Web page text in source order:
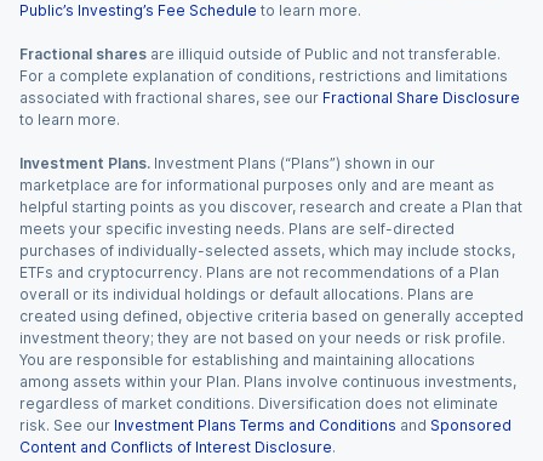
Public’s Investing’s Fee Schedule to learn more.
Fractional shares are illiquid outside of Public and not transferable.
For a complete explanation of conditions, restrictions and limitations
associated with fractional shares, see our Fractional Share Disclosure
to learn more.
Investment Plans. Investment Plans (“Plans”) shown in our
marketplace are for informational purposes only and are meant as
helpful starting points as you discover, research and create a Plan that
meets your specific investing needs. Plans are self-directed
purchases of individually-selected assets, which may include stocks,
ETFs and cryptocurrency. Plans are not recommendations of a Plan
overall or its individual holdings or default allocations. Plans are
created using defined, objective criteria based on generally accepted
investment theory; they are not based on your needs or risk profile.
You are responsible for establishing and maintaining allocations
among assets within your Plan. Plans involve continuous investments,
regardless of market conditions. Diversification does not eliminate
risk. See our Investment Plans Terms and Conditions and Sponsored
Content and Conflicts of Interest Disclosure.